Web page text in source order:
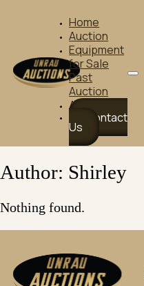
Home
Auction
Equipment
for Sale
Past
Auction
About Us
Contact
Us
Author: Shirley
Nothing found.